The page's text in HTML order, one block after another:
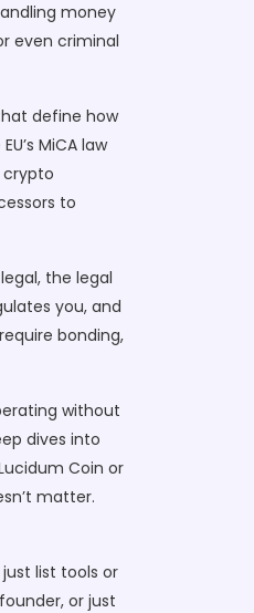
money
even criminal
define how
MiCA law
crypto
to
, the legal
you, and
bonding,
without
dives into
Coin or
matter.
list tools or
or just